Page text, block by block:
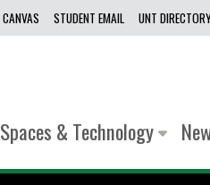
CANVAS STUDENT EMAIL UNT
Spaces & Technology